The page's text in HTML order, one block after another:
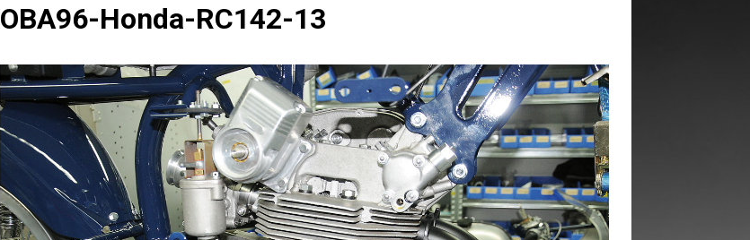
OBA96-Honda-RC142-13